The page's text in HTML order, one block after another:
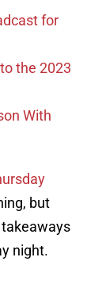
for
the 2023
With
but
takeaways
night.